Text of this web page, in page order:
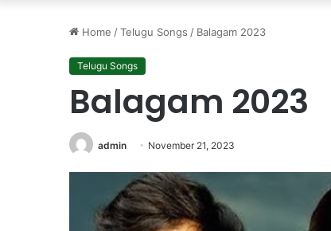
Home /Telugu Songs / Balagam 2023
Telugu Songs
Balagam 2023
admin November 21, 2023